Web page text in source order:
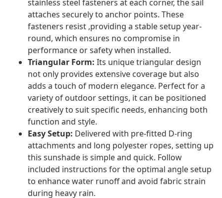
stainless steel fasteners at each corner, the sail
attaches securely to anchor points. These
fasteners resist ,providing a stable setup year-
round, which ensures no compromise in
performance or safety when installed.
Triangular Form: Its unique triangular design
not only provides extensive coverage but also
adds a touch of modern elegance. Perfect for a
variety of outdoor settings, it can be positioned
creatively to suit specific needs, enhancing both
function and style.
Easy Setup: Delivered with pre-fitted D-ring
attachments and long polyester ropes, setting up
this sunshade is simple and quick. Follow
included instructions for the optimal angle setup
to enhance water runoff and avoid fabric strain
during heavy rain.